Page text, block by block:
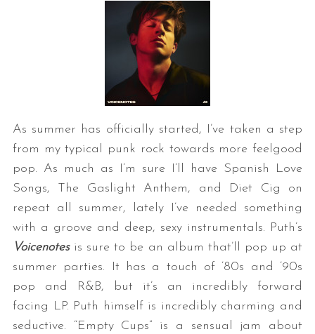
As summer has officially started, I’ve taken a step
from my typical punk rock towards more feelgood
pop. As much as I’m sure I’ll have Spanish Love
Songs, The Gaslight Anthem, and Diet Cig on
repeat all summer, lately I’ve needed something
with a groove and deep, sexy instrumentals. Puth’s
Voicenotes is sure to be an album that’ll pop up at
summer parties. It has a touch of ’80s and ’90s
pop and R&B, but it’s an incredibly forward
facing LP. Puth himself is incredibly charming and
seductive. “Empty Cups” is a sensual jam about